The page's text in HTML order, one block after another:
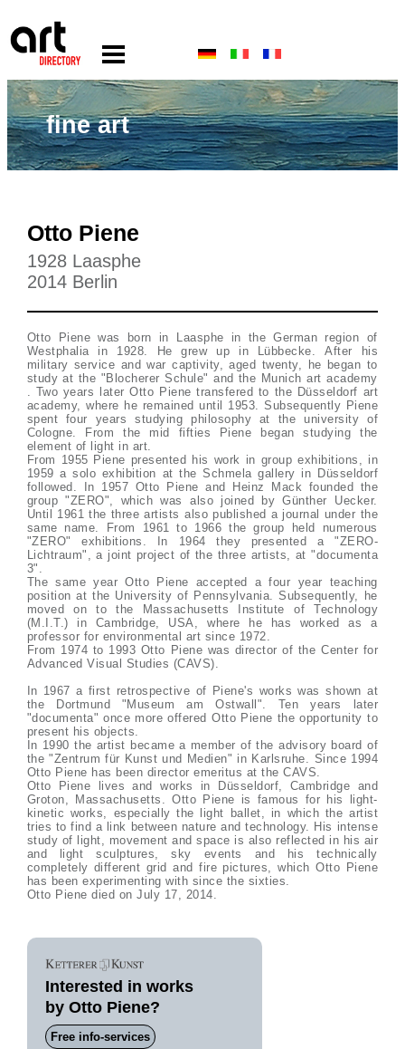
fine art
Otto Piene
1928 Laasphe
2014 Berlin
Otto Piene was born in Laasphe in the German region of
Westphalia in 1928. He grew up in Lübbecke. After his
military service and war captivity, aged twenty, he began to
study at the "Blocherer Schule" and the Munich art academy
. Two years later Otto Piene transfered to the Düsseldorf art
academy, where he remained until 1953. Subsequently Piene
spent four years studying philosophy at the university of
Cologne. From the mid fifties Piene began studying the
element of light in art.
From 1955 Piene presented his work in group exhibitions, in
1959 a solo exhibition at the Schmela gallery in Düsseldorf
followed. In 1957 Otto Piene and Heinz Mack founded the
group "ZERO", which was also joined by Günther Uecker.
Until 1961 the three artists also published a journal under the
same name. From 1961 to 1966 the group held numerous
"ZERO" exhibitions. In 1964 they presented a "ZERO-
Lichtraum", a joint project of the three artists, at "documenta
3".
The same year Otto Piene accepted a four year teaching
position at the University of Pennsylvania. Subsequently, he
moved on to the Massachusetts Institute of Technology
(M.I.T.) in Cambridge, USA, where he has worked as a
professor for environmental art since 1972.
From 1974 to 1993 Otto Piene was director of the Center for
Advanced Visual Studies (CAVS).
In 1967 a first retrospective of Piene's works was shown at
the Dortmund "Museum am Ostwall". Ten years later
"documenta" once more offered Otto Piene the opportunity to
present his objects.
In 1990 the artist became a member of the advisory board of
the "Zentrum für Kunst und Medien" in Karlsruhe. Since 1994
Otto Piene has been director emeritus at the CAVS.
Otto Piene lives and works in Düsseldorf, Cambridge and
Groton, Massachusetts. Otto Piene is famous for his light-
kinetic works, especially the light ballet, in which the artist
tries to find a link between nature and technology. His intense
study of light, movement and space is also reflected in his air
and light sculptures, sky events and his technically
completely different grid and fire pictures, which Otto Piene
has been experimenting with since the sixties.
Otto Piene died on July 17, 2014.
Interested in works
by Otto Piene?
Free info-services